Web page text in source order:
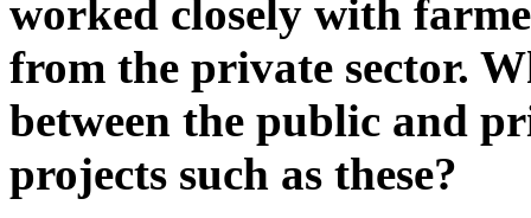
worked closely with
from the private sector.
between the public and
projects such as these?